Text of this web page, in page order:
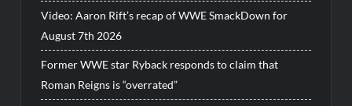
Video: Aaron Rift’s recap of WWE SmackDown for
August 7th 2026
Former WWE star Ryback responds to claim that
Roman Reigns is “overrated”